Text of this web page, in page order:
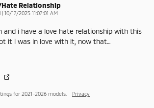
Relationship
| on
10/17/2025 11:07:01 AM
and i have a love hate relationship with this
it i was in love with it, now that…
for 2021–2026 models. Privacy